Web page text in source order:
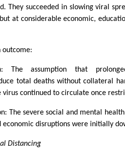
They succeeded in slowing viral
at considerable economic,
outcome:
The assumption that
total deaths without collateral
virus continued to circulate once
The severe social and mental
economic disruptions were initially
Distancing